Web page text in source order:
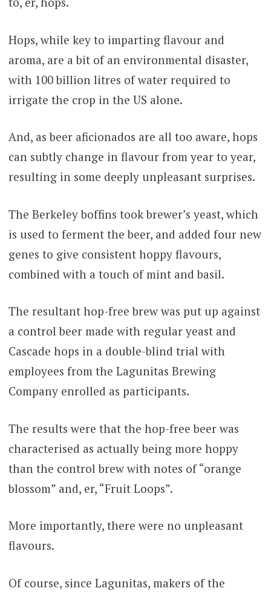
Hops, while key to imparting flavour and
aroma, are a bit of an environmental disaster,
with 100 billion litres of water required to
irrigate the crop in the US alone.
And, as beer aficionados are all too aware, hops
can subtly change in flavour from year to year,
resulting in some deeply unpleasant surprises.
The Berkeley boffins took brewer’s yeast, which
is used to ferment the beer, and added four new
genes to give consistent hoppy flavours,
combined with a touch of mint and basil.
The resultant hop-free brew was put up against
a control beer made with regular yeast and
Cascade hops in a double-blind trial with
employees from the Lagunitas Brewing
Company enrolled as participants.
The results were that the hop-free beer was
characterised as actually being more hoppy
than the control brew with notes of “orange
blossom” and, er, “Fruit Loops”.
More importantly, there were no unpleasant
flavours.
Of course, since Lagunitas, makers of the